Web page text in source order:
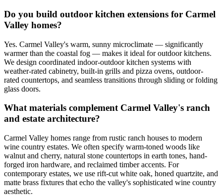
Do you build outdoor kitchen extensions for Carmel
Valley homes?
Yes. Carmel Valley's warm, sunny microclimate — significantly
warmer than the coastal fog — makes it ideal for outdoor kitchens.
We design coordinated indoor-outdoor kitchen systems with
weather-rated cabinetry, built-in grills and pizza ovens, outdoor-
rated countertops, and seamless transitions through sliding or folding
glass doors.
What materials complement Carmel Valley's ranch
and estate architecture?
Carmel Valley homes range from rustic ranch houses to modern
wine country estates. We often specify warm-toned woods like
walnut and cherry, natural stone countertops in earth tones, hand-
forged iron hardware, and reclaimed timber accents. For
contemporary estates, we use rift-cut white oak, honed quartzite, and
matte brass fixtures that echo the valley's sophisticated wine country
aesthetic.